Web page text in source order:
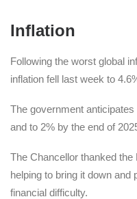
Inflation
Following the worst global
inflation fell last week to
The government
and to 2% by the end of
The Chancellor thanked
helping to bring it down and
financial difficulty.